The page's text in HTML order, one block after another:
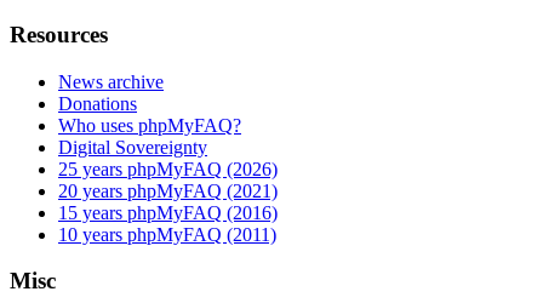
Resources
News archive
Donations
Who uses phpMyFAQ?
Digital Sovereignty
25 years phpMyFAQ (2026)
20 years phpMyFAQ (2021)
15 years phpMyFAQ (2016)
10 years phpMyFAQ (2011)
Misc